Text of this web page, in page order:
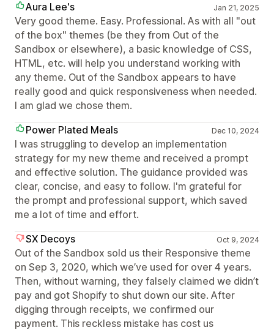
Aura Lee's
Jan 21, 2025
Very good theme. Easy. Professional. As with all "out
of the box" themes (be they from Out of the
Sandbox or elsewhere), a basic knowledge of CSS,
HTML, etc. will help you understand working with
any theme. Out of the Sandbox appears to have
really good and quick responsiveness when needed.
I am glad we chose them.
Power Plated Meals
Dec 10, 2024
I was struggling to develop an implementation
strategy for my new theme and received a prompt
and effective solution. The guidance provided was
clear, concise, and easy to follow. I'm grateful for
the prompt and professional support, which saved
me a lot of time and effort.
SX Decoys
Oct 9, 2024
Out of the Sandbox sold us their Responsive theme
on Sep 3, 2020, which we’ve used for over 4 years.
Then, without warning, they falsely claimed we didn’t
pay and got Shopify to shut down our site. After
digging through receipts, we confirmed our
payment. This reckless mistake has cost us